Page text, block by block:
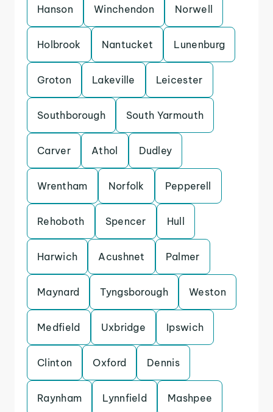
Hanson Winchendon Norwell
Holbrook Nantucket Lunenburg
Groton Lakeville Leicester
Southborough South Yarmouth
Carver Athol Dudley
Wrentham Norfolk Pepperell
Rehoboth Spencer Hull
Harwich Acushnet Palmer
Maynard Tyngsborough Weston
Medfield Uxbridge Ipswich
Clinton Oxford Dennis
Raynham Lynnfield Mashpee